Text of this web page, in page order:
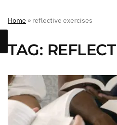
Home » reflective exercises
TAG: